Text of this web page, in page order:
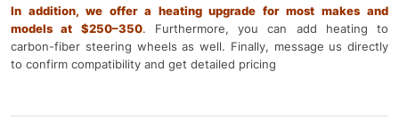
In addition, we offer a heating upgrade for most makes and
models at $250–350. Furthermore, you can add heating to
carbon-fiber steering wheels as well. Finally, message us directly
to confirm compatibility and get detailed pricing